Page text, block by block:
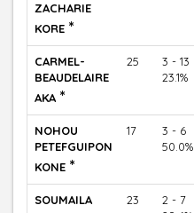
ZACHARIE
KORE *
CARMEL-
BEAUDELAIRE
AKA *
25
3 - 13
23.1%
NOHOU
PETEFGUIPON
KONE *
17
3 - 6
50.0%
SOUMAILA
23
2 - 7